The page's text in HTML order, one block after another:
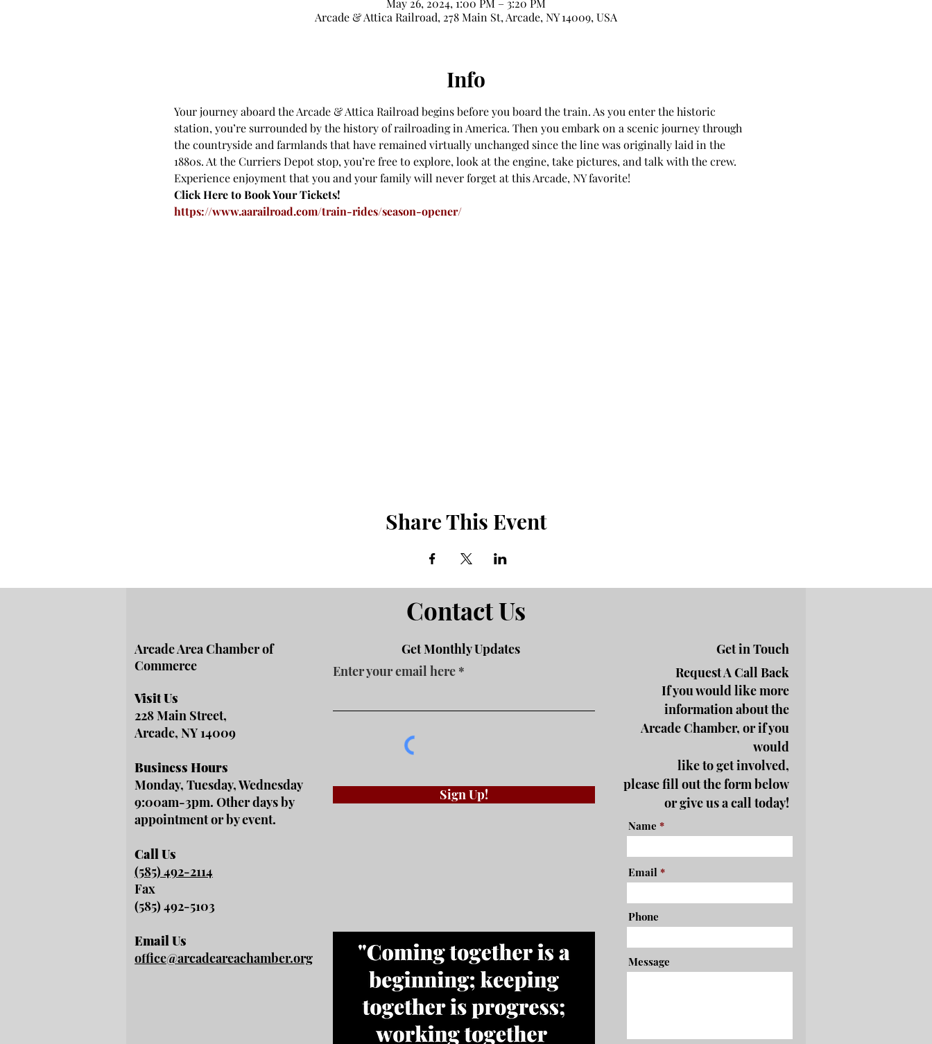
Arcade & Attica Railroad, 278 Main St, Arcade, NY 14009, USA
Info
Your journey aboard the Arcade & Attica Railroad begins before you board the train. As you enter the historic
station, you’re surrounded by the history of railroading in America. Then you embark on a scenic journey through
the countryside and farmlands that have remained virtually unchanged since the line was originally laid in the
1880s. At the Curriers Depot stop, you’re free to explore, look at the engine, take pictures, and talk with the crew.
Experience enjoyment that you and your family will never forget at this Arcade, NY favorite!
Click Here to Book Your Tickets!
https://www.aarailroad.com/train-rides/season-opener/
Share This Event
Contact Us
Arcade Area Chamber of
Commerce
Visit Us
228 Main Street,
Arcade, NY 14009
Business Hours
Monday, Tuesday, Wednesday
9:00am-3pm. Other days by
appointment or by event.
Call Us
(585) 492-2114
Fax
(585) 492-5103
Email Us
office@arcadeareachamber.org
Get Monthly Updates
Enter your email here
Sign Up!
Get in Touch
Request A Call Back
If you would like more
information about the
Arcade Chamber, or if you
would
like to get involved,
please fill out the form below
or give us a call today!
Name
Email
Phone
Message